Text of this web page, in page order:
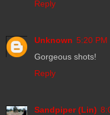
Reply
Unknown 5:20 PM
Gorgeous shots!
Reply
Sandpiper (Lin)